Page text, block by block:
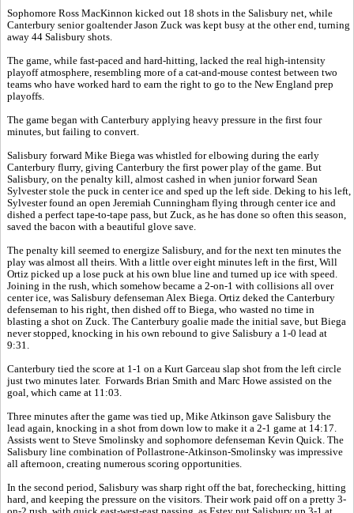
Sophomore Ross MacKinnon kicked out 18 shots in the Salisbury net, while
Canterbury senior goaltender Jason Zuck was kept busy at the other end, turning
away 44 Salisbury shots.
The game, while fast-paced and hard-hitting, lacked the real high-intensity
playoff atmosphere, resembling more of a cat-and-mouse contest between two
teams who have worked hard to earn the right to go to the New England prep
playoffs.
The game began with Canterbury applying heavy pressure in the first four
minutes, but failing to convert.
Salisbury forward Mike Biega was whistled for elbowing during the early
Canterbury flurry, giving Canterbury the first power play of the game. But
Salisbury, on the penalty kill, almost cashed in when junior forward Sean
Sylvester stole the puck in center ice and sped up the left side. Deking to his left,
Sylvester found an open Jeremiah Cunningham flying through center ice and
dished a perfect tape-to-tape pass, but Zuck, as he has done so often this season,
saved the bacon with a beautiful glove save.
The penalty kill seemed to energize Salisbury, and for the next ten minutes the
play was almost all theirs. With a little over eight minutes left in the first, Will
Ortiz picked up a lose puck at his own blue line and turned up ice with speed.
Joining in the rush, which somehow became a 2-on-1 with collisions all over
center ice, was Salisbury defenseman Alex Biega. Ortiz deked the Canterbury
defenseman to his right, then dished off to Biega, who wasted no time in
blasting a shot on Zuck. The Canterbury goalie made the initial save, but Biega
never stopped, knocking in his own rebound to give Salisbury a 1-0 lead at
9:31.
Canterbury tied the score at 1-1 on a Kurt Garceau slap shot from the left circle
just two minutes later. Forwards Brian Smith and Marc Howe assisted on the
goal, which came at 11:03.
Three minutes after the game was tied up, Mike Atkinson gave Salisbury the
lead again, knocking in a shot from down low to make it a 2-1 game at 14:17.
Assists went to Steve Smolinsky and sophomore defenseman Kevin Quick. The
Salisbury line combination of Pollastrone-Atkinson-Smolinsky was impressive
all afternoon, creating numerous scoring opportunities.
In the second period, Salisbury was sharp right off the bat, forechecking, hitting
hard, and keeping the pressure on the visitors. Their work paid off on a pretty 3-